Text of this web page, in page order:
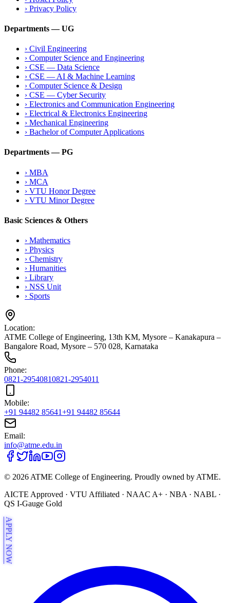
› Privacy Policy
Departments — UG
› Civil Engineering
› Computer Science and Engineering
› CSE — Data Science
› CSE — AI & Machine Learning
› Computer Science & Design
› CSE — Cyber Security
› Electronics and Communication Engineering
› Electrical & Electronics Engineering
› Mechanical Engineering
› Bachelor of Computer Applications
Departments — PG
› MBA
› MCA
› VTU Honor Degree
› VTU Minor Degree
Basic Sciences & Others
› Mathematics
› Physics
› Chemistry
› Humanities
› Library
› NSS Unit
› Sports
Location:
ATME College of Engineering, 13th KM, Mysore – Kanakapura –
Bangalore Road, Mysore – 570 028, Karnataka
Phone:
0821-29540810821-2954011
Mobile:
+91 94482 85641+91 94482 85644
Email:
info@atme.edu.in
© 2026 ATME College of Engineering. Proudly owned by ATME.
AICTE Approved · VTU Affiliated · NAAC A+ · NBA · NABL ·
QS I-Gauge Gold
APPLY NOW